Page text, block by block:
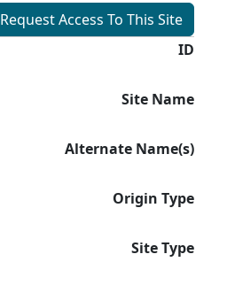
Request Access To This Site
ID
Site Name
Alternate Name(s)
Origin Type
Site Type